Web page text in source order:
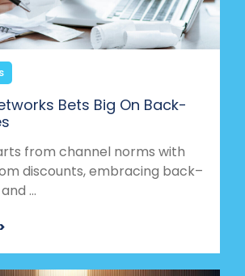
Bets Big On Back-
from channel norms with
discounts, embracing back–
...